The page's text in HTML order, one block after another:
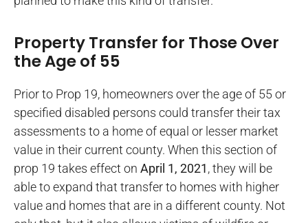
Property Transfer for Those Over
the Age of 55
Prior to Prop 19, homeowners over the age of 55 or
specified disabled persons could transfer their tax
assessments to a home of equal or lesser market
value in their current county. When this section of
prop 19 takes effect on April 1, 2021, they will be
able to expand that transfer to homes with higher
value and homes that are in a different county. Not